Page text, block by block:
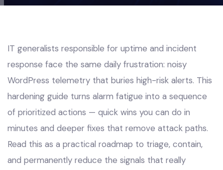
IT generalists responsible for uptime and incident
response face the same daily frustration: noisy
WordPress telemetry that buries high-risk alerts. This
hardening guide turns alarm fatigue into a sequence
of prioritized actions — quick wins you can do in
minutes and deeper fixes that remove attack paths.
Read this as a practical roadmap to triage, contain,
and permanently reduce the signals that really